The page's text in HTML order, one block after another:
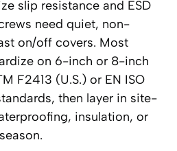
slip resistance and ESD
need quiet, non-
on/off covers. Most
on 6-inch or 8-inch
F2413 (U.S.) or EN ISO
then layer in site-
insulation, or